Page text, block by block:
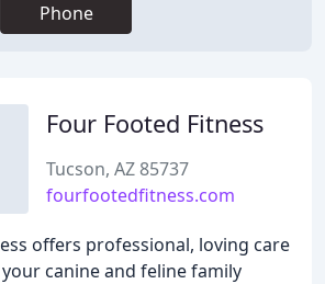
Phone
Four Footed Fitness
Tucson, AZ 85737
fourfootedfitness.com
offers professional, loving care
canine and feline family